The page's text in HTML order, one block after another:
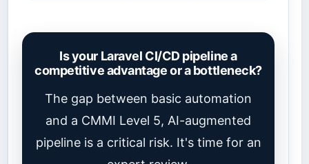
Is your Laravel CI/CD pipeline a
competitive advantage or a bottleneck?
The gap between basic automation
and a CMMI Level 5, AI-augmented
pipeline is a critical risk. It's time for an